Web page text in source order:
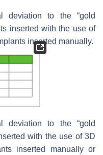
deviation to the “gold
inserted with the use of
inserted manually.
deviation to the “gold
with the use of 3D
inserted manually or